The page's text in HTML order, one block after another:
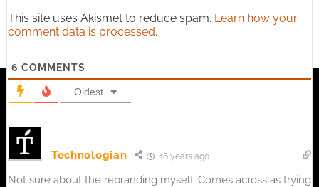
This site uses Akismet to reduce spam. Learn how your
comment data is processed.
6 COMMENTS
Oldest
Technologian 16 years ago
Not sure about the rebranding myself. Comes across as trying